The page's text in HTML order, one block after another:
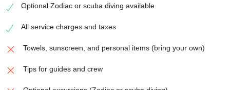
Optional Zodiac or scuba diving available
All service charges and taxes
Towels, sunscreen, and personal items (bring your own)
Tips for guides and crew